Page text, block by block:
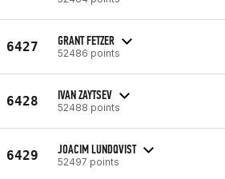
6427 GRANT FETZER
52486 points
6428 IVAN ZAYTSEV
52488 points
6429 JOACIM LUNDQVIST
52497 points